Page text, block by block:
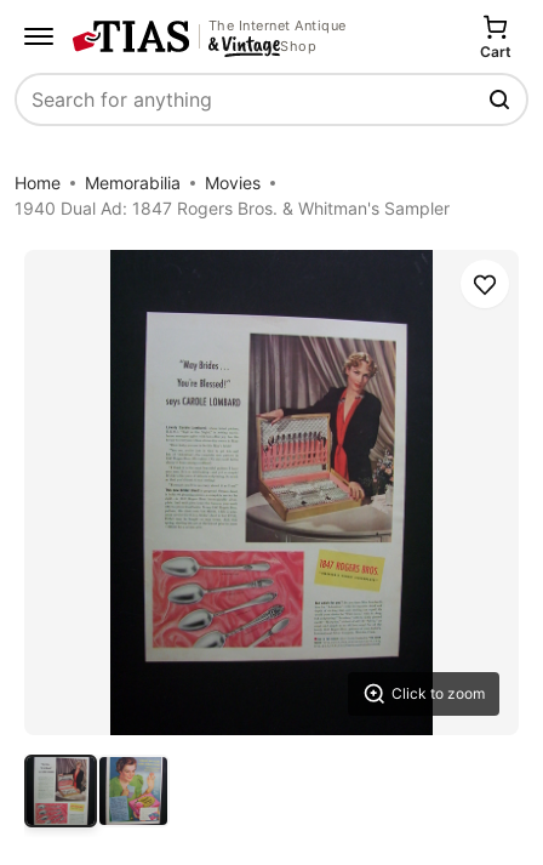
The Internet Antique
Shop
Search
Cart
Home Memorabilia
Movies
1940 Dual Ad: 1847 Rogers Bros. & Whitman's Sampler
Click to zoom
Save